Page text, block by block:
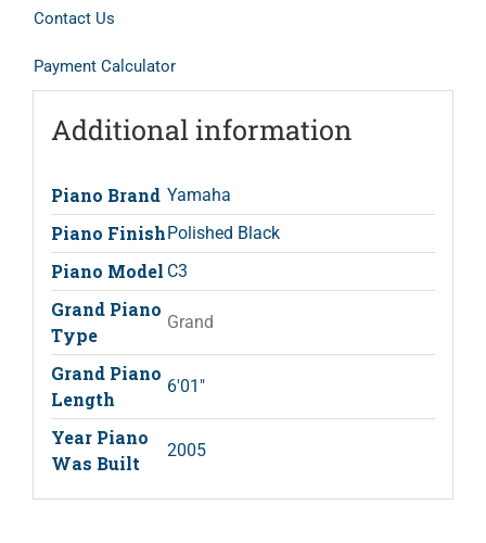
Contact Us
Payment Calculator
Additional information
Piano Brand Yamaha
Piano FinishPolished Black
Piano Model C3
Grand Piano
Type
Grand
Grand Piano
Length
6'01"
Year Piano
Was Built
2005